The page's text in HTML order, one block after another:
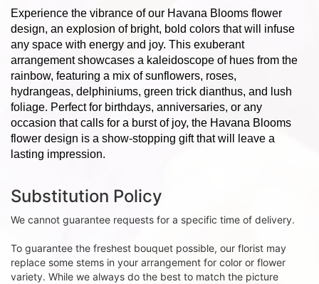
Experience the vibrance of our Havana Blooms flower
design, an explosion of bright, bold colors that will infuse
any space with energy and joy. This exuberant
arrangement showcases a kaleidoscope of hues from the
rainbow, featuring a mix of sunflowers, roses,
hydrangeas, delphiniums, green trick dianthus, and lush
foliage. Perfect for birthdays, anniversaries, or any
occasion that calls for a burst of joy, the Havana Blooms
flower design is a show-stopping gift that will leave a
lasting impression.
Substitution Policy
We cannot guarantee requests for a specific time of delivery.
To guarantee the freshest bouquet possible, our florist may
replace some stems in your arrangement for color or flower
variety. While we always do the best to match the picture